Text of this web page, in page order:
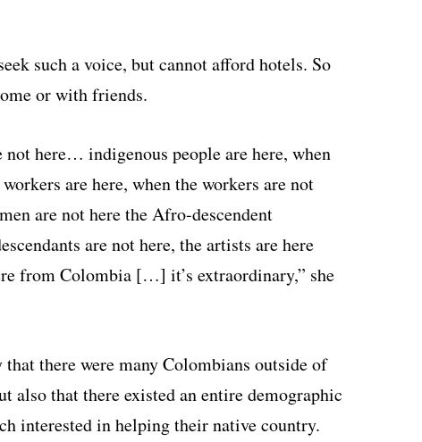
such a voice, but cannot afford hotels. So
or with friends.
here… indigenous people are here, when
are here, when the workers are not
are not here the Afro-descendent
are not here, the artists are here
from Colombia […] it’s extraordinary,” she
there were many Colombians outside of
also that there existed an entire demographic
interested in helping their native country.